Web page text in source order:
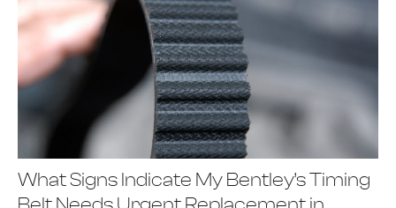
What Signs Indicate My Bentley’s Timing